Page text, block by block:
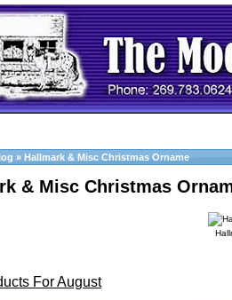
» Hallmark & Misc Christmas Orname
& Misc Christmas
For August